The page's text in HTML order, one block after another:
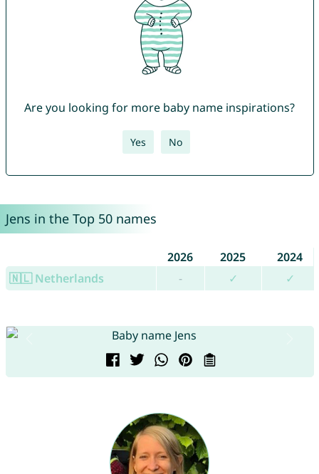
Are you looking for more baby name inspirations?
Yes No
Jens in the Top 50 names
2026 2025
2024
🇳🇱 Netherlands
- ✓ ✓